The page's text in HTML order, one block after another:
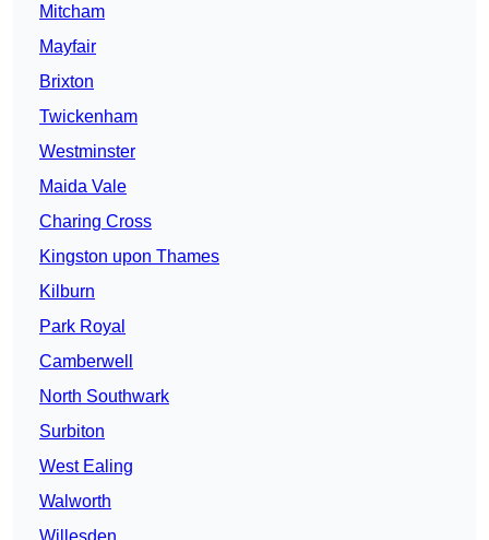
Mitcham
Mayfair
Brixton
Twickenham
Westminster
Maida Vale
Charing Cross
Kingston upon Thames
Kilburn
Park Royal
Camberwell
North Southwark
Surbiton
West Ealing
Walworth